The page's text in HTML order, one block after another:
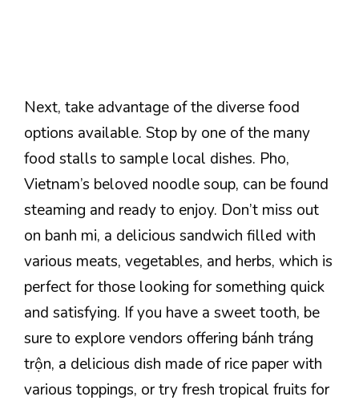
Next, take advantage of the diverse food
options available. Stop by one of the many
food stalls to sample local dishes. Pho,
Vietnam’s beloved noodle soup, can be found
steaming and ready to enjoy. Don’t miss out
on banh mi, a delicious sandwich filled with
various meats, vegetables, and herbs, which is
perfect for those looking for something quick
and satisfying. If you have a sweet tooth, be
sure to explore vendors offering bánh tráng
trộn, a delicious dish made of rice paper with
various toppings, or try fresh tropical fruits for